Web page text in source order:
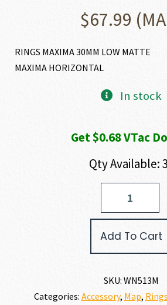
$67.99
RINGS MAXIMA 30MM LOW MATTE
MAXIMA HORIZONTAL
In stock
Get $0.68 VTac
Qty Available:
Add To Cart
SKU: WN513M
Categories: Accessory, Map,